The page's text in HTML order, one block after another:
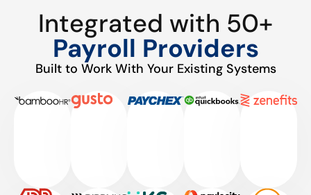
Integrated with 50+
Payroll Providers
Built to Work With Your Existing Systems